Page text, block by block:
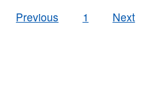
Previous
1 Next